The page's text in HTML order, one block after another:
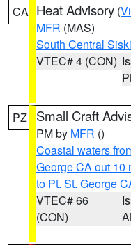
CA Heat Advisory (
MFR (MAS)
South Central
VTEC# 4 (CON)
PZ Small Craft
PM by MFR ()
Coastal waters
George CA out 10
to Pt. St. George
VTEC# 66
(CON)